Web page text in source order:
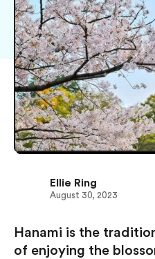
Hanami is the
of enjoying the
Ellie Ring
August 30, 2023